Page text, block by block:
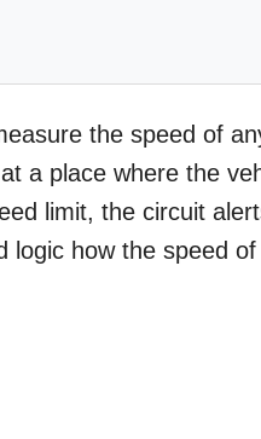
the speed of
a place where the
limit, the circuit
logic how the speed